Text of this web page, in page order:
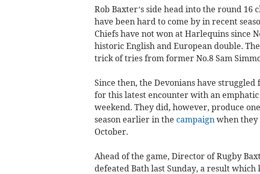
Rob Baxter’s side head into the round
have been hard to come by in recent
Chiefs have not won at Harlequins since
historic English and European double.
trick of tries from former No.8 Sam
Since then, the Devonians have
for this latest encounter with an
weekend. They did, however, produce
season earlier in the campaign when they
October.
Ahead of the game, Director of Rugby
defeated Bath last Sunday, a result